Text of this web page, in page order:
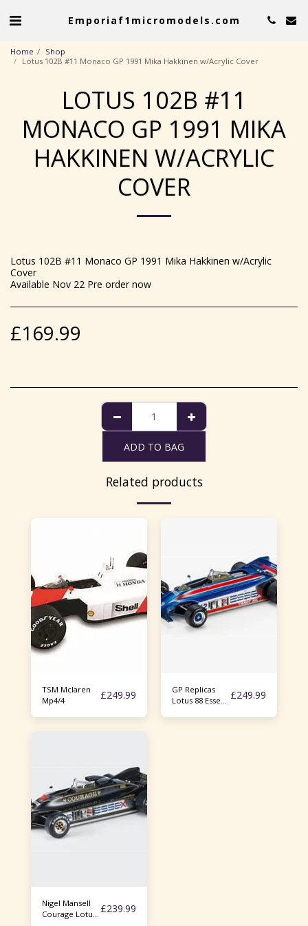
Emporiaf1micromodels.com
Home
Shop
Lotus 102B #11 Monaco GP 1991 Mika Hakkinen w/Acrylic Cover
LOTUS 102B #11
MONACO GP 1991 MIKA
HAKKINEN W/ACRYLIC
COVER
Lotus 102B #11 Monaco GP 1991 Mika Hakkinen w/Acrylic
Cover
Available Nov 22 Pre order now
£169.99
ADD TO BAG
Related products
TSM Mclaren
Mp4/4
£249.99
GP Replicas
Lotus 88 Essex
£249.99
Nigel Mansell
Courage Lotus
£239.99